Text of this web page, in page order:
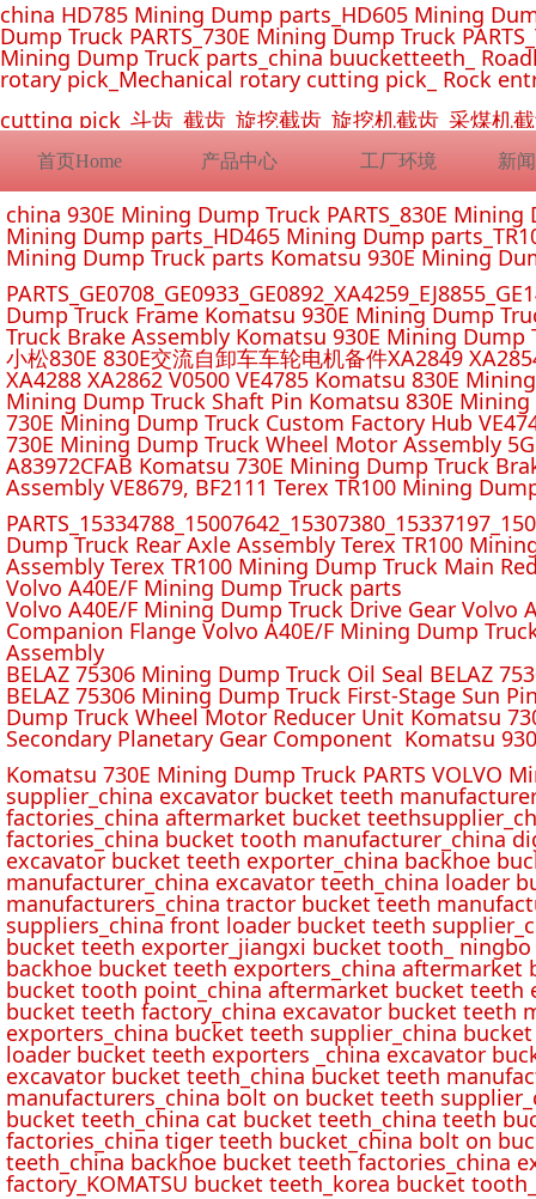
首页Home 产品中心 工厂环境 新
china HD785 Mining Dump parts_HD605 Mining
Dump Truck PARTS_730E Mining Dump Truck
Mining Dump Truck parts_china buucketteeth_
rotary pick_Mechanical rotary cutting pick_ Rock
cutting pick_斗齿_截齿_旋挖截齿_旋挖机截齿_采煤
china 930E Mining Dump Truck PARTS_830E
Mining Dump parts_HD465 Mining Dump
Mining Dump Truck parts Komatsu 930E Mining
Dump Truck Frame Komatsu 930E Mining Dump
Truck Brake Assembly Komatsu 930E Mining
小松830E 830E交流自卸车车轮电机备件XA2849
XA4288 XA2862 V0500 VE4785 Komatsu 830E
Mining Dump Truck Shaft Pin Komatsu 830E
730E Mining Dump Truck Custom Factory Hub
730E Mining Dump Truck Wheel Motor Assembly
A83972CFAB Komatsu 730E Mining Dump Truck
Assembly VE8679, BF2111 Terex TR100 Mining
Dump Truck Rear Axle Assembly Terex TR100
Assembly Terex TR100 Mining Dump Truck Main
Volvo A40E/F Mining Dump Truck parts
Volvo A40E/F Mining Dump Truck Drive Gear Volvo
Companion Flange Volvo A40E/F Mining Dump
Assembly
BELAZ 75306 Mining Dump Truck Oil Seal BELAZ
BELAZ 75306 Mining Dump Truck First-Stage Sun
Dump Truck Wheel Motor Reducer Unit Komatsu
Secondary Planetary Gear Component Komatsu
Komatsu 730E Mining Dump Truck PARTS VOLVO
supplier_china excavator bucket teeth
factories_china aftermarket bucket
factories_china bucket tooth manufacturer_china
excavator bucket teeth exporter_china backhoe
manufacturer_china excavator teeth_china loader
manufacturers_china tractor bucket teeth
suppliers_china front loader bucket teeth
bucket teeth exporter_jiangxi bucket tooth_
backhoe bucket teeth exporters_china
bucket tooth point_china aftermarket bucket teeth
bucket teeth factory_china excavator bucket teeth
exporters_china bucket teeth supplier_china
loader bucket teeth exporters _china excavator
excavator bucket teeth_china bucket teeth
manufacturers_china bolt on bucket teeth
bucket teeth_china cat bucket teeth_china teeth
factories_china tiger teeth bucket_china bolt on
teeth_china backhoe bucket teeth factories_china
factory_KOMATSU bucket teeth_korea bucket